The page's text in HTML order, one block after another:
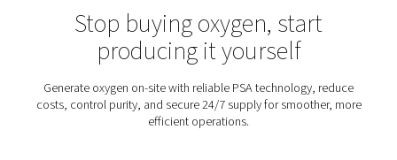
Ozone is a highly reactive and oxidizing gas that is
water treatment processes – from drinking water
pools and aquariums, aquaculture and the food
pharmaceutical sectors. It kills viruses and bacteria,
chemicals and improves water quality.